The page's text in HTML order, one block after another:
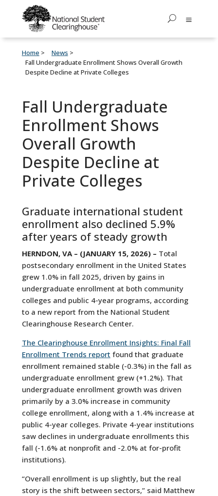
Home
News
Fall Undergraduate Enrollment Shows Overall Growth
Despite Decline at Private Colleges
Fall Undergraduate
Enrollment Shows
Overall Growth
Despite Decline at
Private Colleges
Graduate international student
enrollment also declined 5.9%
after years of steady growth
HERNDON, VA – (JANUARY 15, 2026) – Total
postsecondary enrollment in the United States
grew 1.0% in fall 2025, driven by gains in
undergraduate enrollment at both community
colleges and public 4-year programs, according
to a new report from the National Student
Clearinghouse Research Center.
The Clearinghouse Enrollment Insights: Final Fall
Enrollment Trends report found that graduate
enrollment remained stable (-0.3%) in the fall as
undergraduate enrollment grew (+1.2%). That
undergraduate enrollment growth was driven
primarily by a 3.0% increase in community
college enrollment, along with a 1.4% increase at
public 4-year colleges. Private 4-year institutions
saw declines in undergraduate enrollments this
fall (-1.6% at nonprofit and -2.0% at for-profit
institutions).
“Overall enrollment is up slightly, but the real
story is the shift between sectors,” said Matthew